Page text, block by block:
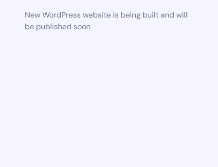
New WordPress website is being built and will
be published soon